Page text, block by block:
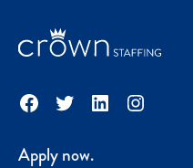
Facebook
TwitterLinkedInInstagram
Apply now.